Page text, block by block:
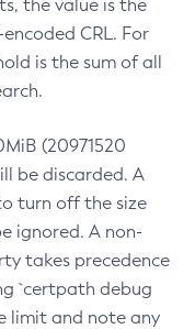
the value is the
CRL. For
is the sum of all
(20971520
be discarded. A
turn off the size
ignored. A non-
takes precedence
`certpath debug
limit and note any